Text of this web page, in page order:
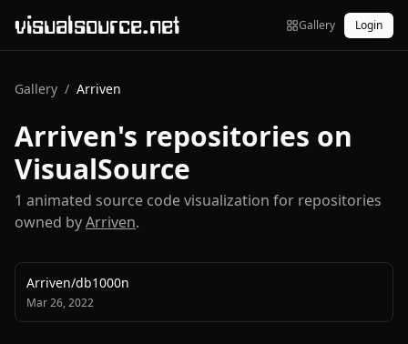
visualsource.net Gallery Login
Gallery / Arriven
Arriven's repositories on
VisualSource
1 animated source code visualization for repositories
owned byArriven.
Arriven/db1000n
Mar 26, 2022